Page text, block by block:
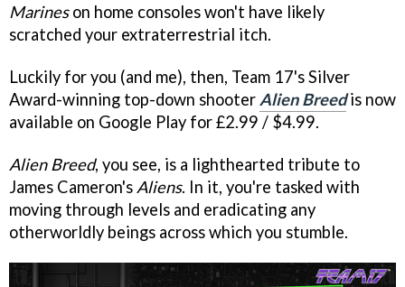
Marineson home consoles won't have likely
scratched your extraterrestrial itch.
Luckily for you (and me), then, Team 17's Silver
Award-winning top-down shooter Alien Breedis now
available on Google Play for £2.99 / $4.99.
Alien Breed, you see, is a lighthearted tribute to
James Cameron's Aliens. In it, you're tasked with
moving through levels and eradicating any
otherworldly beings across which you stumble.